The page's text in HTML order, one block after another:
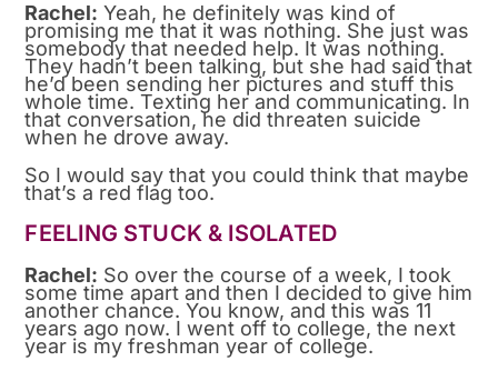
Rachel: Yeah, he definitely was kind of
promising me that it was nothing. She just was
somebody that needed help. It was nothing.
They hadn’t been talking, but she had said that
he’d been sending her pictures and stuff this
whole time. Texting her and communicating. In
that conversation, he did threaten suicide
when he drove away.
So I would say that you could think that maybe
that’s a red flag too.
FEELING STUCK & ISOLATED
Rachel: So over the course of a week, I took
some time apart and then I decided to give him
another chance. You know, and this was 11
years ago now. I went off to college, the next
year is my freshman year of college.